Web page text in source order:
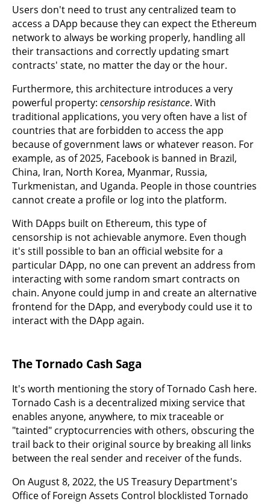
Users don't need to trust any centralized team to
access a DApp because they can expect the Ethereum
network to always be working properly, handling all
their transactions and correctly updating smart
contracts' state, no matter the day or the hour.
Furthermore, this architecture introduces a very
powerful property: censorship resistance. With
traditional applications, you very often have a list of
countries that are forbidden to access the app
because of government laws or whatever reason. For
example, as of 2025, Facebook is banned in Brazil,
China, Iran, North Korea, Myanmar, Russia,
Turkmenistan, and Uganda. People in those countries
cannot create a profile or log into the platform.
With DApps built on Ethereum, this type of
censorship is not achievable anymore. Even though
it's still possible to ban an official website for a
particular DApp, no one can prevent an address from
interacting with some random smart contracts on
chain. Anyone could jump in and create an alternative
frontend for the DApp, and everybody could use it to
interact with the DApp again.
The Tornado Cash Saga
It's worth mentioning the story of Tornado Cash here.
Tornado Cash is a decentralized mixing service that
enables anyone, anywhere, to mix traceable or
"tainted" cryptocurrencies with others, obscuring the
trail back to their original source by breaking all links
between the real sender and receiver of the funds.
On August 8, 2022, the US Treasury Department's
Office of Foreign Assets Control blocklisted Tornado